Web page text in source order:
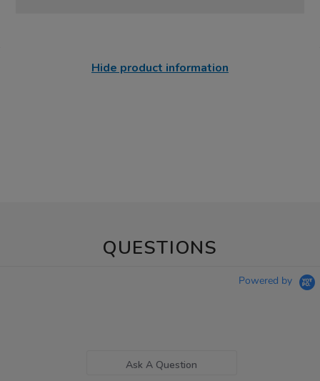
Hide product information
QUESTIONS
Powered by
Ask A Question